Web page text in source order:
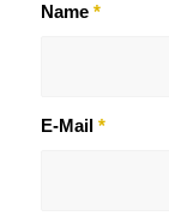
Name *
E-Mail *